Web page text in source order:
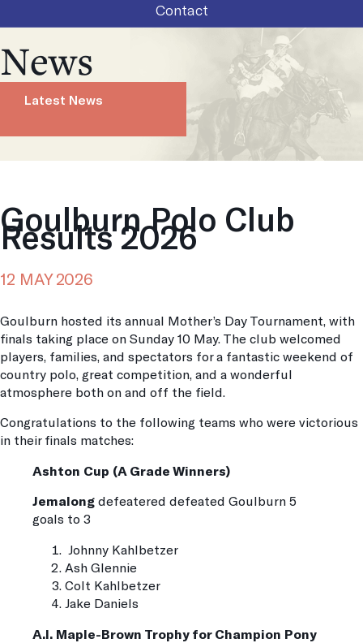
Contact
News
Latest News
Goulburn Polo Club
Results 2026
12 MAY 2026
Goulburn hosted its annual Mother’s Day Tournament, with
finals taking place on Sunday 10 May. The club welcomed
players, families, and spectators for a fantastic weekend of
country polo, great competition, and a wonderful
atmosphere both on and off the field.
Congratulations to the following teams who were victorious
in their finals matches:
Ashton Cup (A Grade Winners)
Jemalong defeatered defeated Goulburn 5
goals to 3
Johnny Kahlbetzer
Ash Glennie
Colt Kahlbetzer
Jake Daniels
A.I. Maple-Brown Trophy for Champion Pony